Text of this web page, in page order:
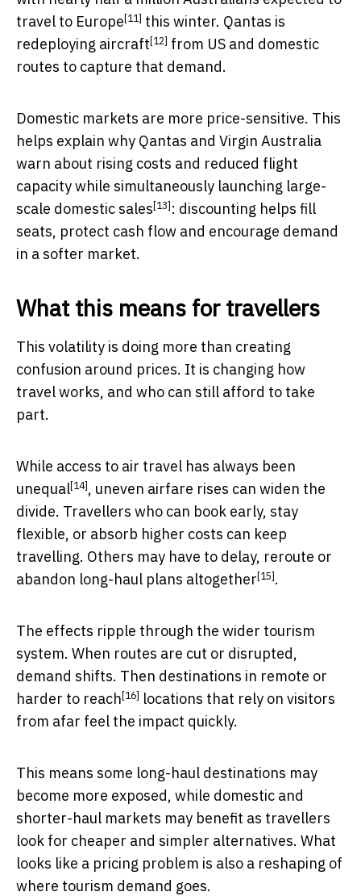
travel to Europe [11] this winter. Qantas is
redeploying aircraft [12] from US and domestic
routes to capture that demand.
Domestic markets are more price-sensitive. This
helps explain why Qantas and Virgin Australia
warn about rising costs and reduced flight
capacity while simultaneously launching large-
scale domestic sales [13] : discounting helps fill
seats, protect cash flow and encourage demand
in a softer market.
What this means for travellers
This volatility is doing more than creating
confusion around prices. It is changing how
travel works, and who can still afford to take
part.
While access to air travel has always been
unequal[14] , uneven airfare rises can widen the
divide. Travellers who can book early, stay
flexible, or absorb higher costs can keep
travelling. Others may have to delay, reroute or
abandon long-haul plans altogether [15] .
The effects ripple through the wider tourism
system. When routes are cut or disrupted,
demand shifts. Then destinations in remote or
harder to reach [16] locations that rely on visitors
from afar feel the impact quickly.
This means some long-haul destinations may
become more exposed, while domestic and
shorter-haul markets may benefit as travellers
look for cheaper and simpler alternatives. What
looks like a pricing problem is also a reshaping of
where tourism demand goes.